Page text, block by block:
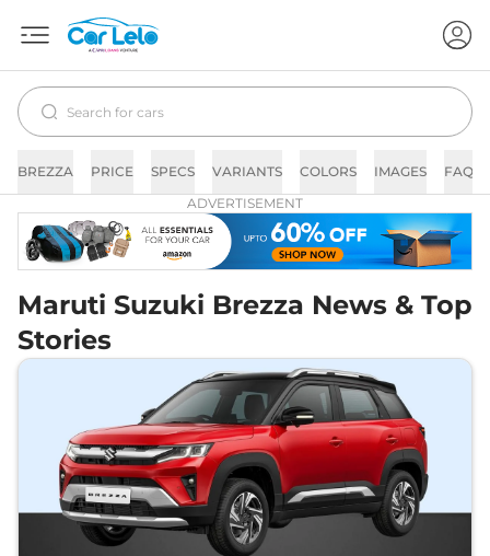
BREZZA PRICE SPECS VARIANTS COLORS IMAGES
FAQs
ADVERTISEMENT
Maruti Suzuki Brezza News & Top
Stories